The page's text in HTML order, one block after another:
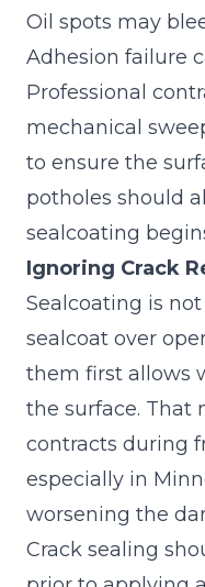
Oil spots may
Adhesion failure
Professional
mechanical
to ensure the
potholes should
sealcoating
Ignoring Crack
Sealcoating is
sealcoat over
them first allows
the surface. That
contracts during
especially in
worsening the
Crack sealing